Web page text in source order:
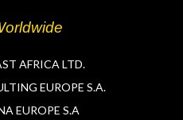
i
n
k
AFRICA LTD.
EUROPE S.A.
EUROPE S.A